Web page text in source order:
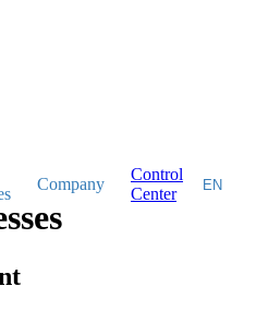
Company
Control
Center